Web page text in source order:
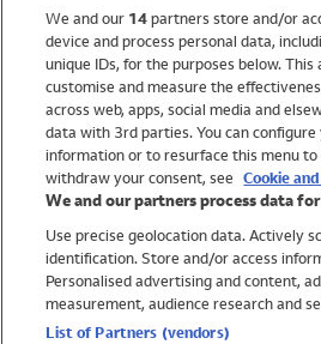
Holiday Shop
Swimwear
Women
Trending
Shop All Holiday Shop
Swimwear
We and our 14partners store and/or
device and process personal data,
unique IDs, for the purposes below.
customise and measure the
across web, apps, social media and
data with 3rd parties. You can
information or to resurface this menu to
withdraw your consent, see Cookie
We and our partners process data
Use precise geolocation data. Actively
identification. Store and/or access
Personalised advertising and content,
measurement, audience research and
List of Partners (vendors)